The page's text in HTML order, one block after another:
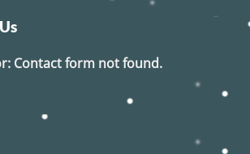
Contact form not found.